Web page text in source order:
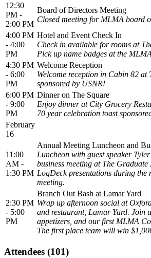
12:30
PM -
2:00 PM
Board of Directors Meeting
Closed meeting for MLMA board
4:00 PM
- 4:00
PM
Hotel and Event Check In
Check in available for rooms at
Pick up name badges at the
4:30 PM
- 6:00
PM
Welcome Reception
Welcome reception in Cabin 82 at
sponsored by USNR!
6:00 PM
- 9:00
PM
Dinner on The Square
Enjoy dinner at City Grocery
70 year celebration toast
February
16
11:00
AM -
1:30 PM
Annual Meeting Luncheon and
Luncheon with guest speaker
business meeting at The
LogDeck presentations during the
meeting.
2:30 PM
- 5:00
PM
Branch Out Bash at Lamar Yard
Wrap up afternoon social at
and restaurant, Lamar Yard. Join
appetizers, and our first MLMA
The first place team will win
Attendees (101)